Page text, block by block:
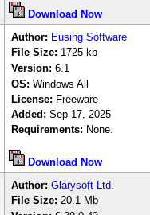
Download Now
Author: Eusing Software
File Size: 1725kb
Version: 6.1
OS: Windows All
License: Freeware
Added: Sep 17, 2025
Requirements: None.
Download Now
Author: Glarysoft Ltd.
File Size: 20.1 M b